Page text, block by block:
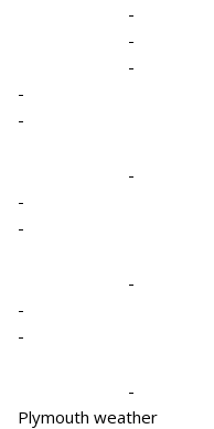
-
-
-
-
-
-
-
-
-
-
-
-
Plymouth weather